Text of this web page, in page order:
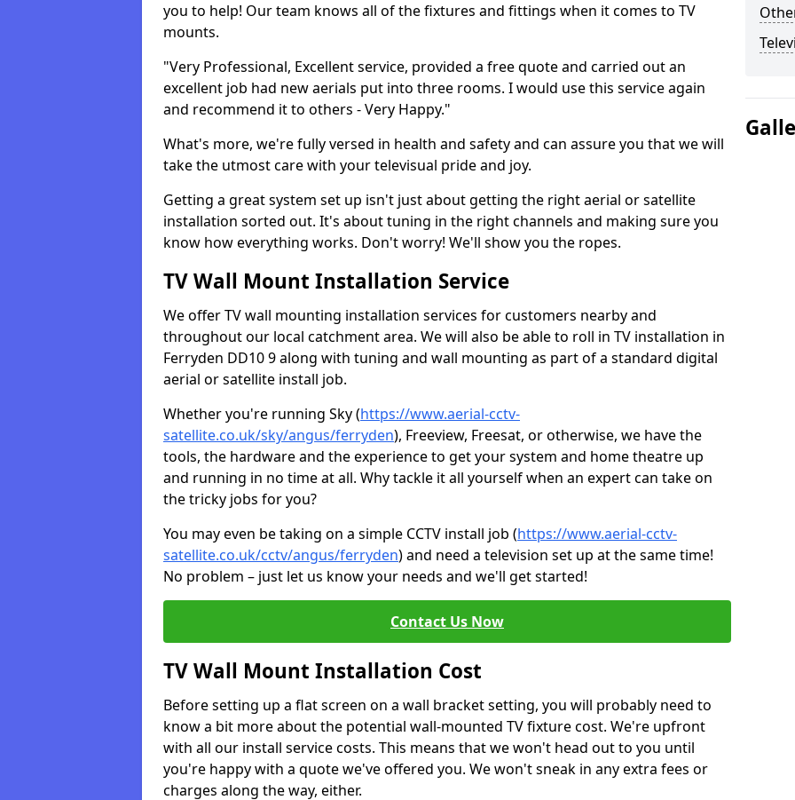
you to help! Our team knows all of the fixtures and fittings when it comes to TV
mounts.
"Very Professional, Excellent service, provided a free quote and carried out an
excellent job had new aerials put into three rooms. I would use this service again
and recommend it to others - Very Happy."
What's more, we're fully versed in health and safety and can assure you that we will
take the utmost care with your televisual pride and joy.
Getting a great system set up isn't just about getting the right aerial or satellite
installation sorted out. It's about tuning in the right channels and making sure you
know how everything works. Don't worry! We'll show you the ropes.
TV Wall Mount Installation Service
We offer TV wall mounting installation services for customers nearby and
throughout our local catchment area. We will also be able to roll in TV installation in
Ferryden DD10 9 along with tuning and wall mounting as part of a standard digital
aerial or satellite install job.
Whether you're running Sky (https://www.aerial-cctv-
satellite.co.uk/sky/angus/ferryden), Freeview, Freesat, or otherwise, we have the
tools, the hardware and the experience to get your system and home theatre up
and running in no time at all. Why tackle it all yourself when an expert can take on
the tricky jobs for you?
You may even be taking on a simple CCTV install job (https://www.aerial-cctv-
satellite.co.uk/cctv/angus/ferryden) and need a television set up at the same time!
No problem – just let us know your needs and we'll get started!
Contact Us Now
TV Wall Mount Installation Cost
Before setting up a flat screen on a wall bracket setting, you will probably need to
know a bit more about the potential wall-mounted TV fixture cost. We're upfront
with all our install service costs. This means that we won't head out to you until
you're happy with a quote we've offered you. We won't sneak in any extra fees or
charges along the way, either.